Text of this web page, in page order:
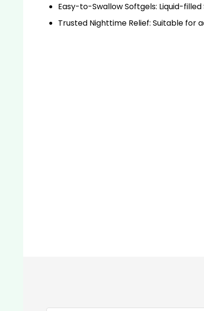
Easy-to-Swallow Softgels: Liquid-
Trusted Nighttime Relief: Suitable for